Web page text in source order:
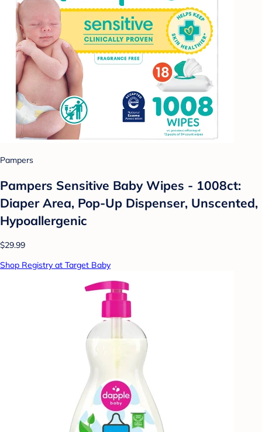
Pampers
Pampers Sensitive Baby Wipes - 1008ct:
Diaper Area, Pop-Up Dispenser, Unscented,
Hypoallergenic
$29.99
Shop Registry at Target Baby